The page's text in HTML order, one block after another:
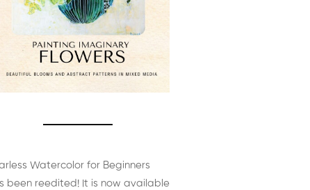
Watercolor for Beginners
been reedited! It is now available